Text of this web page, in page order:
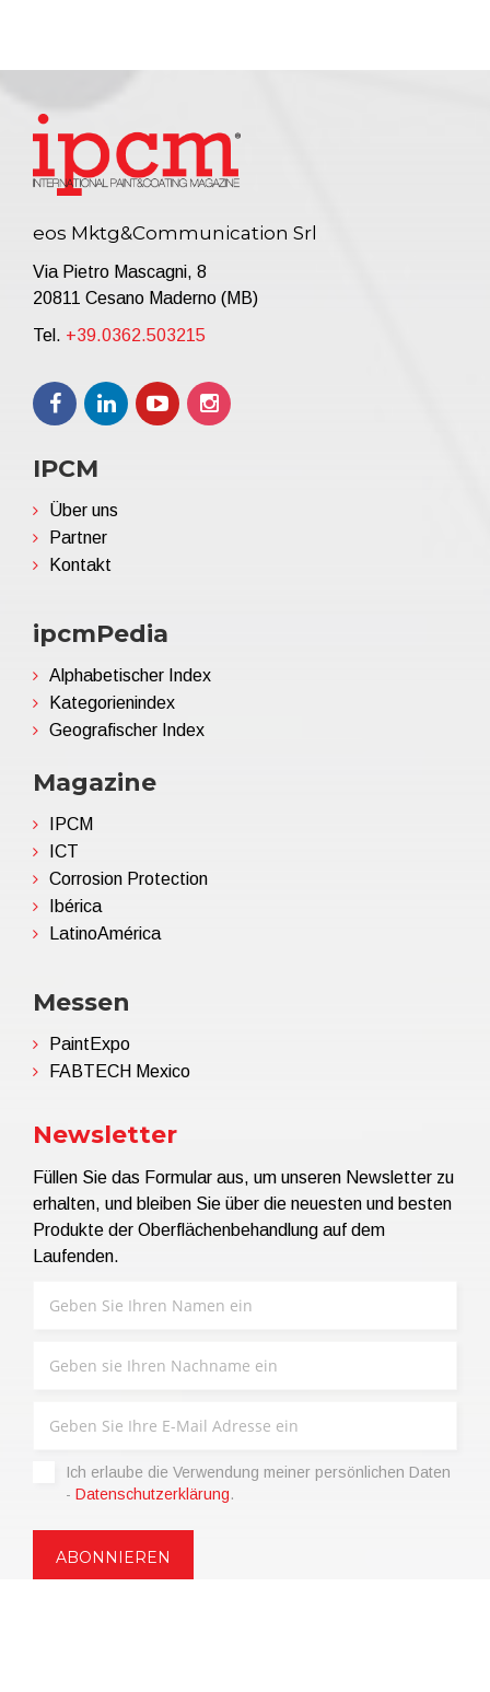
eos Mktg&Communication Srl
Via Pietro Mascagni, 8
20811 Cesano Maderno (MB)
Tel. +39.0362.503215
IPCM
Über uns
Partner
Kontakt
ipcmPedia
Alphabetischer Index
Kategorienindex
Geografischer Index
Magazine
IPCM
ICT
Corrosion Protection
Ibérica
LatinoAmérica
Messen
PaintExpo
FABTECH Mexico
Newsletter
Füllen Sie das Formular aus, um unseren Newsletter zu
erhalten, und bleiben Sie über die neuesten und besten
Produkte der Oberflächenbehandlung auf dem
Laufenden.
Ich erlaube die Verwendung meiner persönlichen Daten
- Datenschutzerklärung.